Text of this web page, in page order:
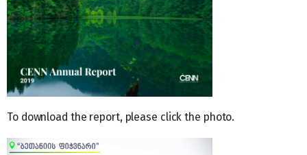
To download the report, please click the photo.